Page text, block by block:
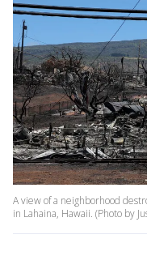
A view of a neighborhood
in Lahaina, Hawaii. (Photo by